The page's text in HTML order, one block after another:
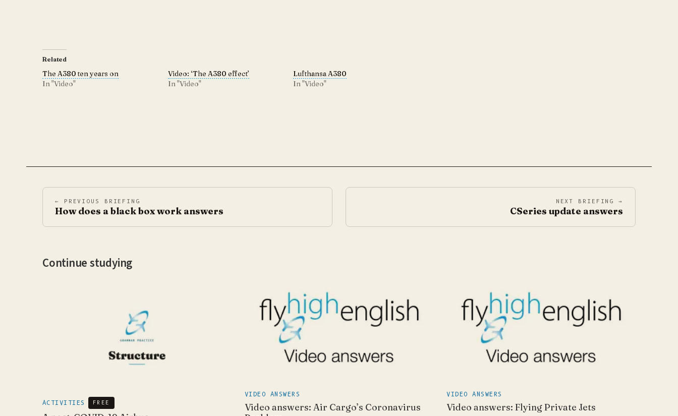
Related
The A380 ten years on
In "Video"
Video: ‘The A380 effect’
In "Video"
Lufthansa A380
In "Video"
← PREVIOUS BRIEFING
How does a black box work answers
NEXT BRIEFING →
CSeries update answers
Continue studying
ACTIVITIES FREE
VIDEO ANSWERS
Video answers: Air Cargo’s Coronavirus
VIDEO ANSWERS
Video answers: Flying Private Jets